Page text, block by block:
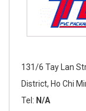
131/6 Tay Lan
District, Ho Chi
Tel: N/A